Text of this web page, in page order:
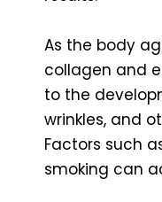
As the body
collagen and
to the
wrinkles, and
Factors such
smoking can